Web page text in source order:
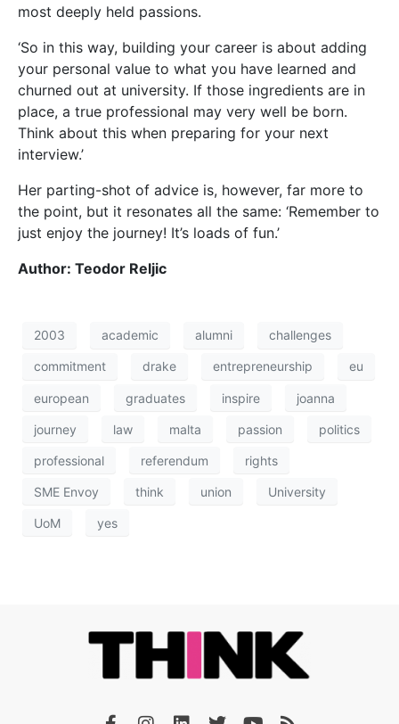
most deeply held passions.
‘So in this way, building your career is about adding
your personal value to what you have learned and
churned out at university. If those ingredients are in
place, a true professional may very well be born.
Think about this when preparing for your next
interview.’
Her parting-shot of advice is, however, far more to
the point, but it resonates all the same: ‘Remember to
just enjoy the journey! It’s loads of fun.’
Author: Teodor Reljic
2003 academic alumni challenges
commitment drake entrepreneurship eu
european graduates inspire joanna
journey law malta passion politics
professional referendum rights
SME Envoy think union University
UoM yes